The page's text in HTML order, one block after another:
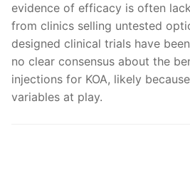
evidence of efficacy is often
from clinics selling untested
designed clinical trials have
no clear consensus about the
injections for KOA, likely
variables at play.